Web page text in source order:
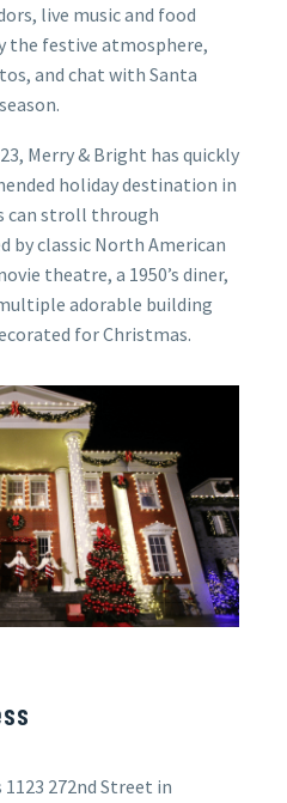
live music and food
the festive atmosphere,
and chat with Santa
Merry & Bright has quickly
holiday destination in
can stroll through
by classic North American
theatre, a 1950’s diner,
adorable building
for Christmas.
1123 272nd Street in